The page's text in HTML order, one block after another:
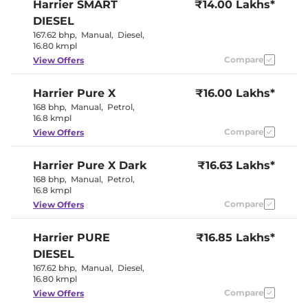
Eco,City &
Central Cup Holder
Yes
Interior Details
Dual Tone
Wheel
Upholstery Type
Instrument Cluster
Yes
12 Volt Power Socket
Yes
245/55 R19
Harrier SMART
DIESEL
167.62 bhp, Manual, Diesel,
16.80 kmpl
₹14.00 Lakhs*
View Offers Compare
Harrier Pure X
168 bhp, Manual, Petrol,
16.8 kmpl
₹16.00 Lakhs*
View Offers Compare
Harrier Pure X Dark
168 bhp, Manual, Petrol,
16.8 kmpl
₹16.63 Lakhs*
View Offers Compare
Harrier PURE
DIESEL
167.62 bhp, Manual, Diesel,
16.80 kmpl
₹16.85 Lakhs*
View Offers Compare